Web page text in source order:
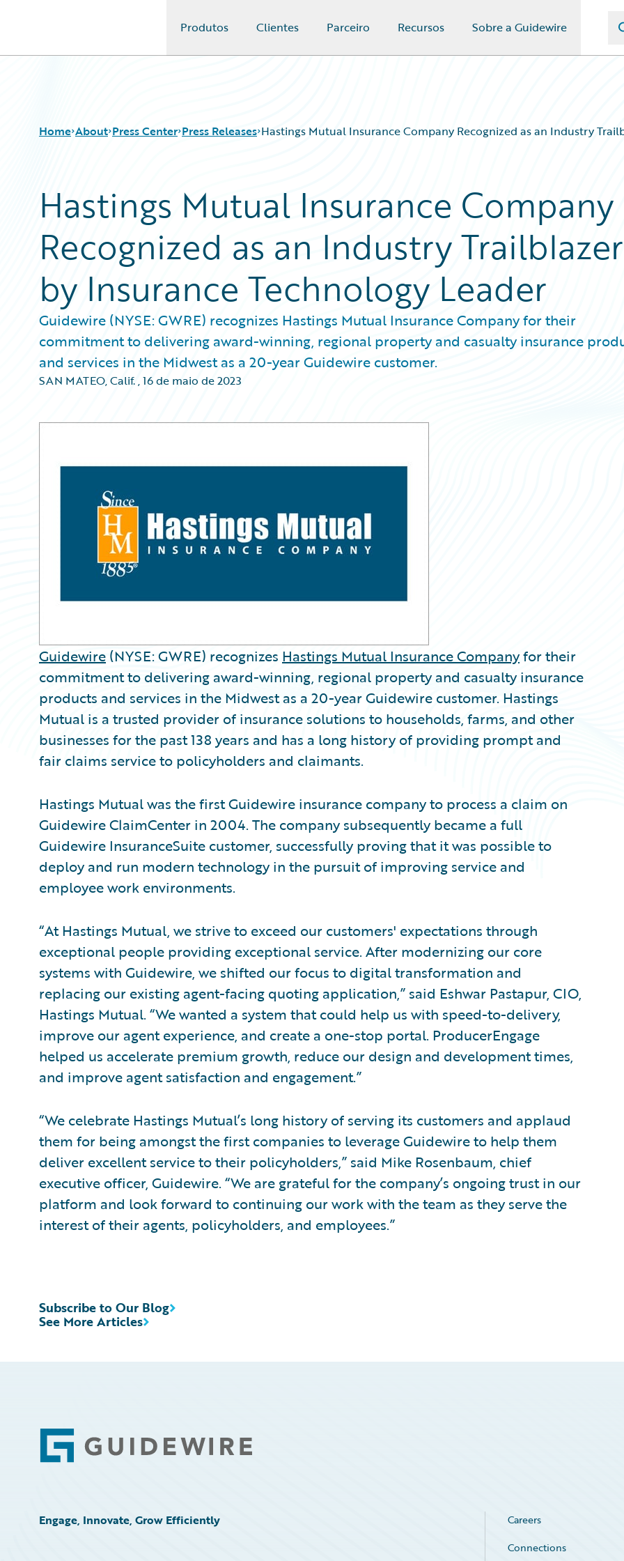
Produtos Clientes Parceiro Recursos Sobre a Guidewire
Home About Press Center Press Releases Hastings Mutual Insurance Company Recognized as an Industry
Hastings Mutual Insurance Company
Recognized as an Industry Trailblazer
by Insurance Technology Leader
Guidewire (NYSE: GWRE) recognizes Hastings Mutual Insurance Company for their
commitment to delivering award-winning, regional property and casualty insurance
and services in the Midwest as a 20-year Guidewire customer.
SAN MATEO, Calif.,16 de maio de 2023
Guidewire (NYSE: GWRE) recognizes Hastings Mutual Insurance Companyfor their
commitment to delivering award-winning, regional property and casualty insurance
products and services in the Midwest as a 20-year Guidewire customer. Hastings
Mutual is a trusted provider of insurance solutions to households, farms, and other
businesses for the past 138 years and has a long history of providing prompt and
fair claims service to policyholders and claimants.
Hastings Mutual was the first Guidewire insurance company to process a claim on
Guidewire ClaimCenter in 2004. The company subsequently became a full
Guidewire InsuranceSuite customer, successfully proving that it was possible to
deploy and run modern technology in the pursuit of improving service and
employee work environments.
“At Hastings Mutual, we strive to exceed our customers' expectations through
exceptional people providing exceptional service. After modernizing our core
systems with Guidewire, we shifted our focus to digital transformation and
replacing our existing agent-facing quoting application,” said Eshwar Pastapur, CIO,
Hastings Mutual. “We wanted a system that could help us with speed-to-delivery,
improve our agent experience, and create a one-stop portal. ProducerEngage
helped us accelerate premium growth, reduce our design and development times,
and improve agent satisfaction and engagement.”
“We celebrate Hastings Mutual’s long history of serving its customers and applaud
them for being amongst the first companies to leverage Guidewire to help them
deliver excellent service to their policyholders,” said Mike Rosenbaum, chief
executive officer, Guidewire. “We are grateful for the company’s ongoing trust in our
platform and look forward to continuing our work with the team as they serve the
interest of their agents, policyholders, and employees.”
See More Articles
Subscribe to Our Blog
Footer
Engage, Innovate, Grow Efficiently
Careers
Connections